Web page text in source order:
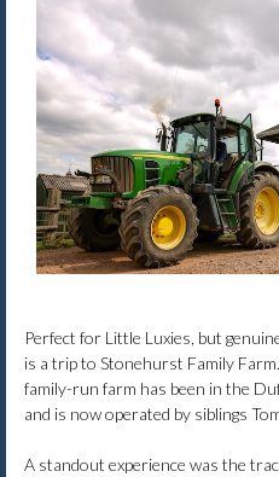
Perfect for Little Luxies, but
is a trip to Stonehurst Family
family-run farm has been in the
and is now operated by siblings
A standout experience was the